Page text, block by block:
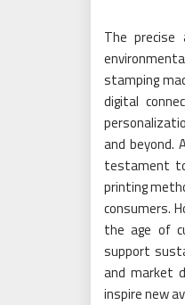
The
stamping
digital
and beyond.
testament
printing
consumers.
the age of
support
and market
inspire new